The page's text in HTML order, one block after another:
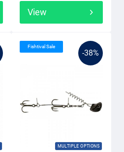
View
-38%
MULTIPLE OPTIONS
Fishtival Sale